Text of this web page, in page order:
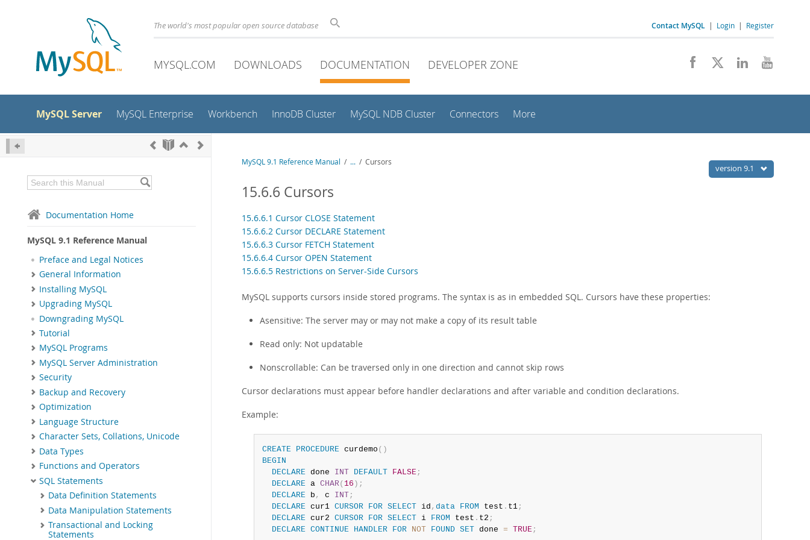
The world's most popular open source database Contact MySQL | Login | Register
MYSQL.COM DOWNLOADS DOCUMENTATION DEVELOPER ZONE
MySQL Server MySQL Enterprise Workbench InnoDB Cluster MySQL NDB Cluster Connectors More
Documentation Home
MySQL 9.1 Reference Manual
Preface and Legal Notices
General Information
Installing MySQL
Upgrading MySQL
Downgrading MySQL
Tutorial
MySQL Programs
MySQL Server Administration
Security
Backup and Recovery
Optimization
Language Structure
Character Sets, Collations, Unicode
Data Types
Functions and Operators
SQL Statements
Data Definition Statements
Data Manipulation Statements
Transactional and Locking
Statements
version 9.1
MySQL 9.1 Reference Manual / ... / Cursors
15.6.6 Cursors
15.6.6.1 Cursor CLOSE Statement
15.6.6.2 Cursor DECLARE Statement
15.6.6.3 Cursor FETCH Statement
15.6.6.4 Cursor OPEN Statement
15.6.6.5 Restrictions on Server-Side Cursors
MySQL supports cursors inside stored programs. The syntax is as in embedded SQL. Cursors have these properties:
Asensitive: The server may or may not make a copy of its result table
Read only: Not updatable
Nonscrollable: Can be traversed only in one direction and cannot skip rows
Cursor declarations must appear before handler declarations and after variable and condition declarations.
Example:
CREATE PROCEDURE curdemo ( )
BEGIN
DECLARE done INT DEFAULT FALSE;
DECLARE a CHAR( 16 ) ;
DECLARE b , c INT;
DECLARE cur1 CURSOR FOR SELECT id , data FROM test . t1;
DECLARE cur2 CURSOR FOR SELECT i FROM test . t2 ;
DECLARE CONTINUE HANDLER FOR NOT FOUND SET done = TRUE;